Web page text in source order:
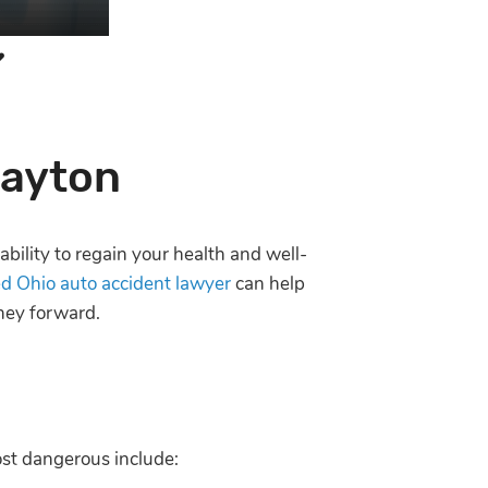
to regain your health and well-
Ohio auto accident lawyercan help
forward.
dangerous include: